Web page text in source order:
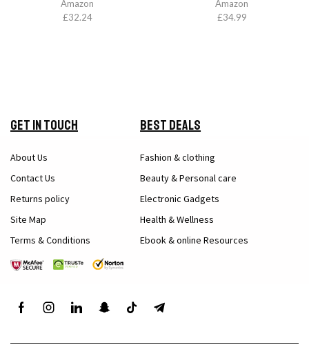
Amazon
£32.24
Amazon
£34.99
Get in Touch
About Us
Contact Us
Returns policy
Site Map
Terms & Conditions
Best Deals
Fashion & clothing
Beauty & Personal care
Electronic Gadgets
Health & Wellness
Ebook & online Resources